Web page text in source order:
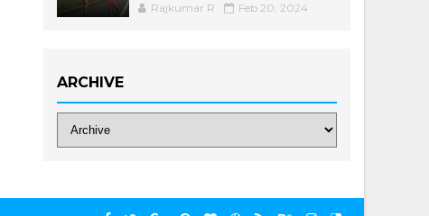
Rajkumar R Feb 20, 2024
ARCHIVE